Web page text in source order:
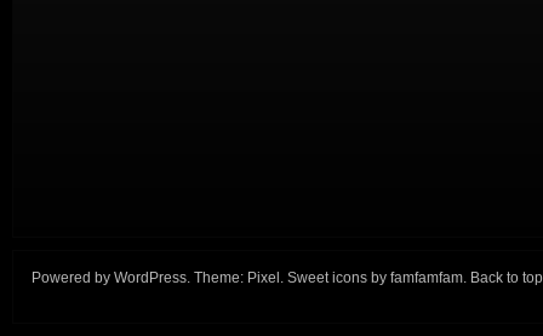
Powered by WordPress. Theme: Pixel . Sweet icons by famfamfam. Back to